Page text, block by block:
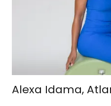
Alexa Idama,